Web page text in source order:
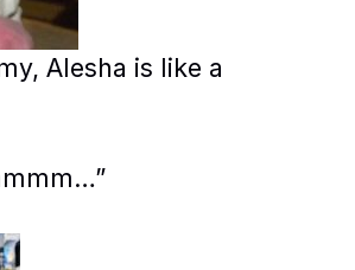
Alesha is like a